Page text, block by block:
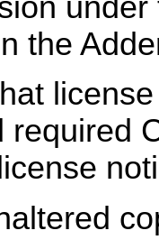
the
required